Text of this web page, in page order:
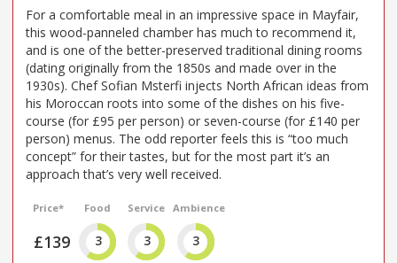
For a comfortable meal in an impressive space in Mayfair,
this wood-panneled chamber has much to recommend it,
and is one of the better-preserved traditional dining rooms
(dating originally from the 1850s and made over in the
1930s). Chef Sofian Msterfi injects North African ideas from
his Moroccan roots into some of the dishes on his five-
course (for £95 per person) or seven-course (for £140 per
person) menus. The odd reporter feels this is “too much
concept” for their tastes, but for the most part it’s an
approach that’s very well received.
Price*
£139
Food
3
Service
3
Ambience
3